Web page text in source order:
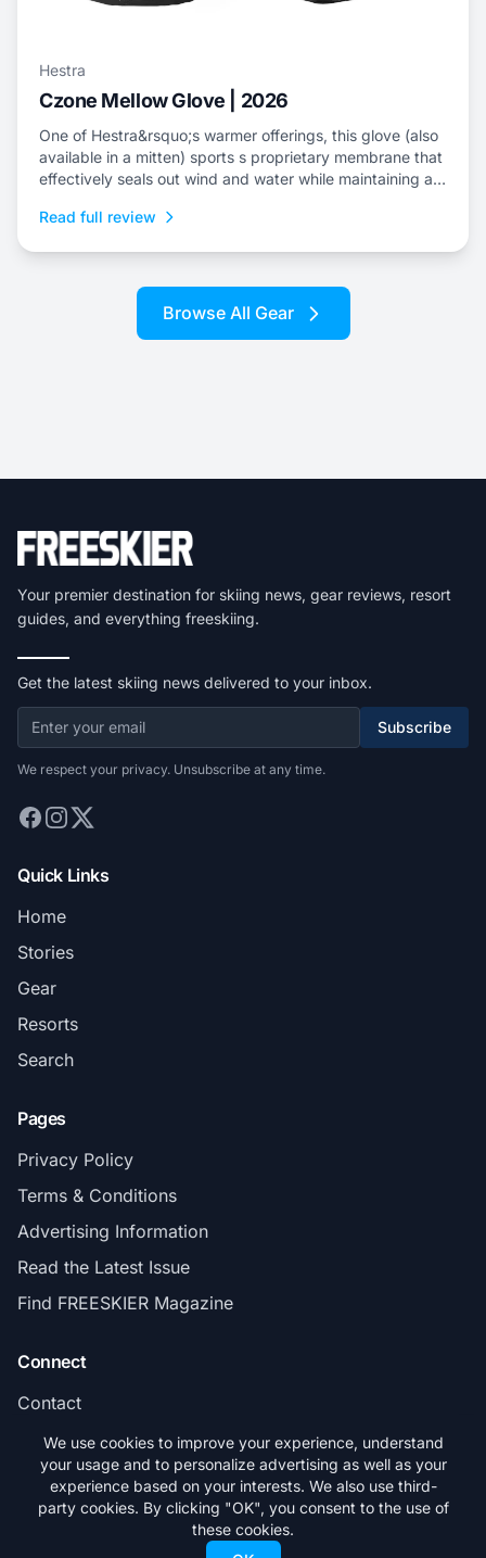
Hestra
Czone Mellow Glove | 2026
One of Hestra&rsquo;s warmer offerings, this glove (also
available in a mitten) sports s proprietary membrane that
effectively seals out wind and water while maintaining an
Read full review
Browse All Gear
Your premier destination for skiing news, gear reviews, resort
guides, and everything freeskiing.
Get the latest skiing news delivered to your inbox.
Subscribe
We respect your privacy. Unsubscribe at any time.
Quick Links
Home
Stories
Gear
Resorts
Search
Pages
Privacy Policy
Terms & Conditions
Advertising Information
Read the Latest Issue
Find FREESKIER Magazine
Connect
Contact
Subscribe
© 2026 FREESKIER. All rights reserved.
We use cookies to improve your experience, understand
your usage and to personalize advertising as well as your
experience based on your interests. We also use third-
party cookies. By clicking "OK", you consent to the use of
these cookies.